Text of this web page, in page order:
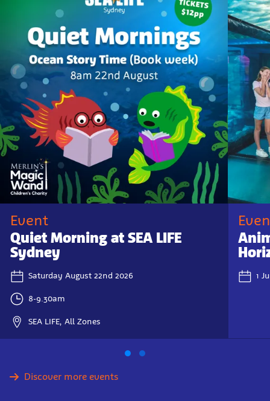
Event
Quiet Morning at SEA LIFE
Sydney
Saturday August 22nd 2026
8-9.30am
SEA LIFE, All Zones
1
Discover more events